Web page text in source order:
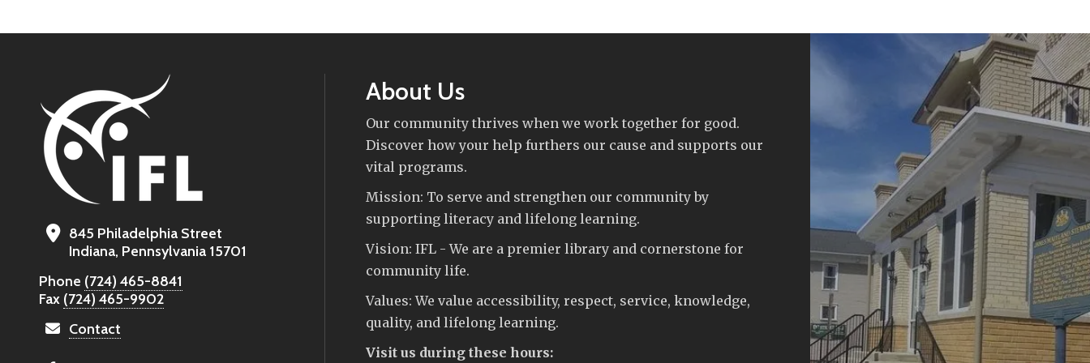
845 Philadelphia Street
Indiana, Pennsylvania 15701
Phone (724) 465-8841
Fax (724) 465-9902
Contact
About Us
Our community thrives when we work together for good.
Discover how your help furthers our cause and supports our
vital programs.
Mission: To serve and strengthen our community by
supporting literacy and lifelong learning.
Vision: IFL - We are a premier library and cornerstone for
community life.
Values: We value accessibility, respect, service, knowledge,
quality, and lifelong learning.
Visit us during these hours: